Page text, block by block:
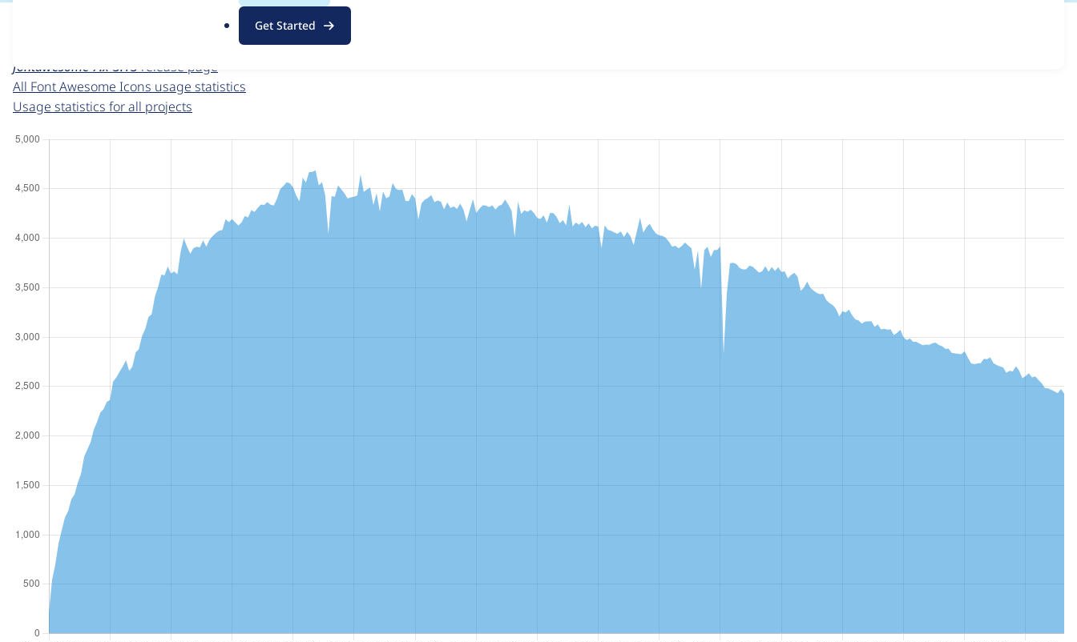
g
Get Started
For each week beginning on a given date, the figures show the number of sites that reported they are using the
fontawesome 7.x-3.13 release page
All Font Awesome Icons usage statistics
Usage statistics for all projects